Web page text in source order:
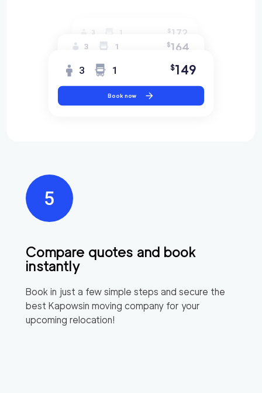
Compare quotes and book
instantly
Book in just a few simple steps and secure the
best Kapowsin moving company for your
upcoming relocation!
3 1 $172
3 1 $164
3 1 $149
Book now